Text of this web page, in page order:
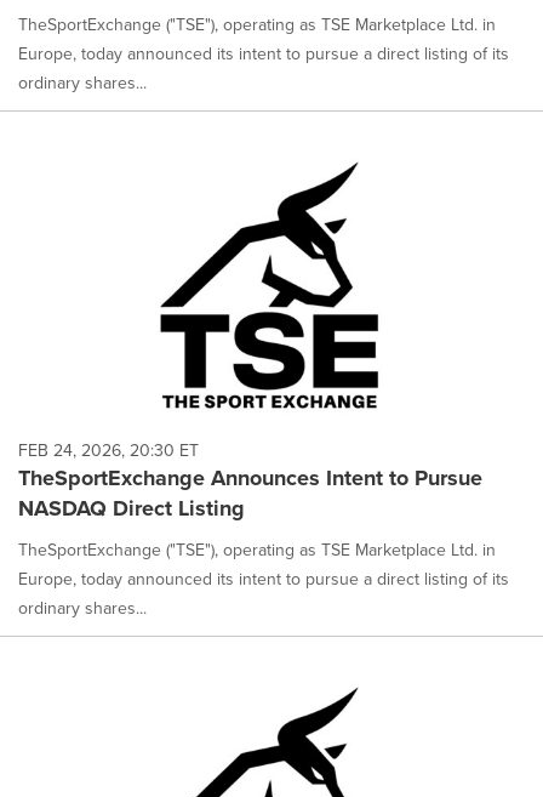
TheSportExchange ("TSE"), operating as TSE Marketplace Ltd. in
Europe, today announced its intent to pursue a direct listing of its
ordinary shares...
FEB 24, 2026, 20:30 ET
TheSportExchange Announces Intent to Pursue
NASDAQ Direct Listing
TheSportExchange ("TSE"), operating as TSE Marketplace Ltd. in
Europe, today announced its intent to pursue a direct listing of its
ordinary shares...